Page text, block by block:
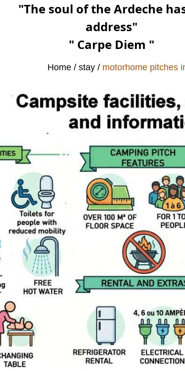
"The soul of the Ardeche
address"
" Carpe Diem "
Home stay motorhome pitches